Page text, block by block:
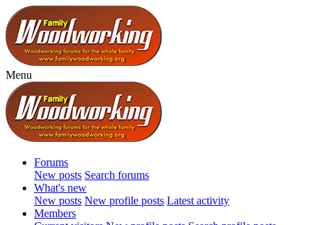
Menu
Forums
New posts Search forums
What's new
New posts New profile posts Latest activity
Members